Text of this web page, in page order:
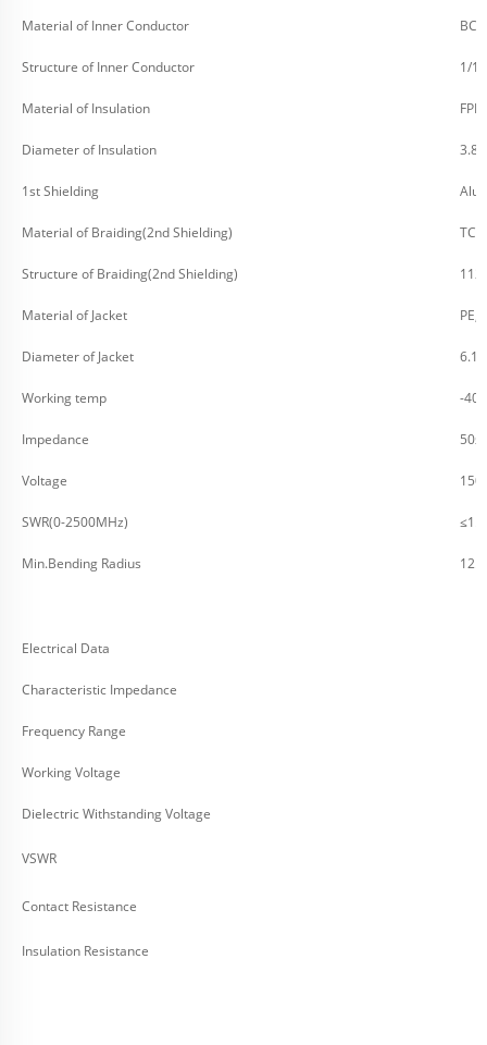
Material of Inner Conductor BC
Structure of Inner Conductor 1/
Material of Insulation
Diameter of Insulation
1st Shielding
Material of Braiding(2nd Shielding) TC
Structure of Braiding(2nd Shielding)
Material of Jacket PE,
Diameter of Jacket
Working temp -
Impedance
Voltage
SWR(0-2500MHz) ≤1.2
Min.Bending Radius
Electrical Data
Characteristic Impedance
Frequency Range
Working Voltage
Dielectric Withstanding Voltage
VSWR
Contact Resistance
Insulation Resistance